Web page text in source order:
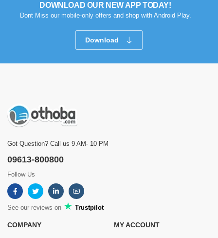
DOWNLOAD OUR NEW APP TODAY!
Dont Miss our mobile-only offers and shop with Android Play.
Download
Got Question? Call us 9 AM- 10 PM
09613-800800
Follow Us
See our reviews on Trustpilot
COMPANY MY ACCOUNT